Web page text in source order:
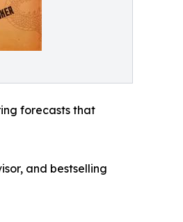
forecasts that
and bestselling